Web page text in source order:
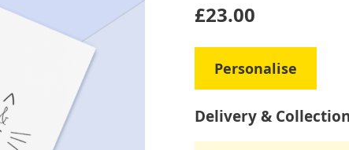
IN
£23.00
Personalise
Delivery & Collection